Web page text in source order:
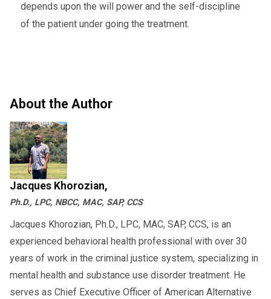
depends upon the will power and the self-discipline
of the patient under going the treatment.
About the Author
Jacques Khorozian,
Ph.D., LPC, NBCC, MAC, SAP, CCS
Jacques Khorozian, Ph.D., LPC, MAC, SAP, CCS, is an
experienced behavioral health professional with over 30
years of work in the criminal justice system, specializing in
mental health and substance use disorder treatment. He
serves as Chief Executive Officer of American Alternative